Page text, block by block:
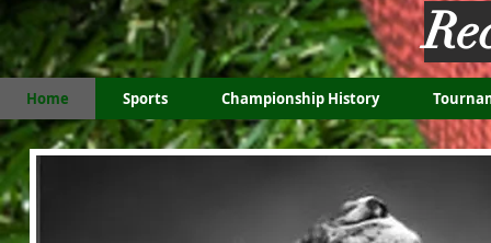
Home Sports Championship History